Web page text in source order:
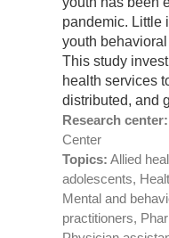
pandemic. Little
youth
This study
health services
distributed, and
Research center:
Center
Topics: Allied
adolescents,
Mental and
practitioners,